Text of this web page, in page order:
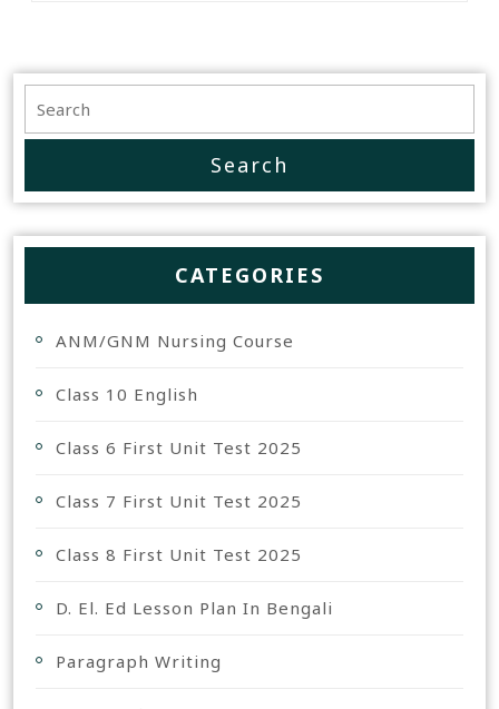
CATEGORIES
ANM/GNM Nursing Course
Class 10 English
Class 6 First Unit Test 2025
Class 7 First Unit Test 2025
Class 8 First Unit Test 2025
D. El. Ed Lesson Plan In Bengali
Paragraph Writing